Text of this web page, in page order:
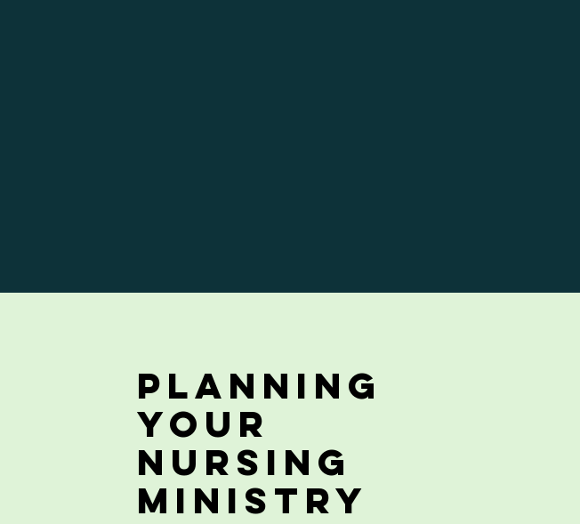
Planning
your
Nursing
Ministry